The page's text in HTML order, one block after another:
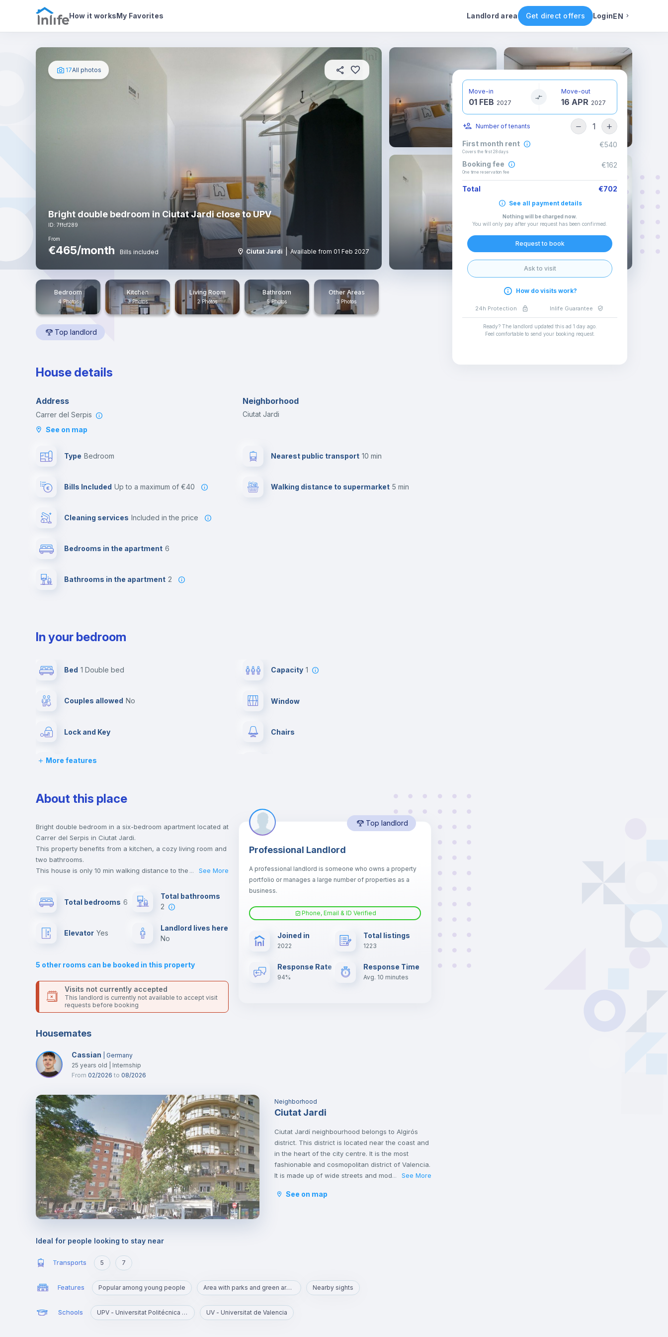
How it worksMy Favorites Landlord area Get direct offers LoginEN
Photos House details In your bedroom Rental conditions Availability Other rooms
17All photos
Bright double bedroom in Ciutat Jardi close to UPV
ID: 7ffcf289
From
€465/month Bills included Ciutat Jardi Available from 01 Feb 2027
Bedroom
4 Photos
Kitchen
3 Photos
Living Room
2 Photos
Bathroom
5 Photos
Other Areas
3 Photos
Top landlord
House details
Address
Carrer del Serpis
See on map
Neighborhood
Ciutat Jardi
Type Bedroom
Bills Included up to a maximum of €40
Cleaning services included in the price
Bedrooms in the apartment 6
Bathrooms in the apartment 2
Nearest public transport 10 min
Walking distance to supermarket 5 min
In your bedroom
Bed 1 Double bed Capacity 1
Couples allowed no Window
Lock and Key Chairs
Desk
Hangers
Private Bathroom no Balcony
Bed linen Bookcase
Sofa bed
Electric heating
More features
About this place
Bright double bedroom in a six-bedroom apartment located at
Carrer del Serpis in Ciutat Jardi.
This property benefits from a kitchen, a cozy living room and
two bathrooms.
This house is only 10 min walking distance to the closest
This is an ideal location if you are looking to stay close to
universities such as UPV - Universitat Politécnica de Valencia
Send your booking request and we will only charge you after
For security reasons we strongly recommend that you keep
all your contacts and booking requests inside Inlife’s
platform.
... See More
Total bedrooms 6
Total bathrooms
2
Elevator yes
Landlord lives here
no
5 other rooms can be booked in this property
Visits not currently accepted
This landlord is currently not available to accept visit
requests before booking
Top landlord
Professional Landlord
A professional landlord is someone who owns a property
portfolio or manages a large number of properties as a
business.
Phone, Email & ID Verified
Joined in
2022
Total listings
1223
Response Rate
94%
Response Time
Avg. 10 minutes
Housemates
Cassian
Germany
25 years old
Internship
From 02/2026 to 08/2026
Neighborhood
Ciutat Jardi
Ciutat Jardí neighbourhood belongs to Algirós
district. This district is located near the coast and
in the heart of the city centre. It is the most
fashionable and cosmopolitan district of Valencia.
It is made up of wide streets and modern avenues
famous for its tapas bars and the Plaza Xúquer,
... See More
See on map
Ideal for people looking to stay near
Transports 5 7
Features Popular among young people Area with parks and green areas Nearby sights
Schools UPV - Universitat Politécnica de Valencia UV - Universitat de Valencia
Move-in
01 FEB 2027
Move-out
16 APR 2027
Number of tenants 1
First month rent
Covers the first 28 days
€540
Booking fee
One time reservation fee
€162
Total €702
See all payment details
Nothing will be charged now.
You will only pay after your request has been confirmed
Request to book
Ask to visit
How do visits work?
24h Protection Inlife Guarantee
Ready? The landlord updated this ad 1 day ago.
Feel comfortable to send your booking request.
English
Italian
Spanish